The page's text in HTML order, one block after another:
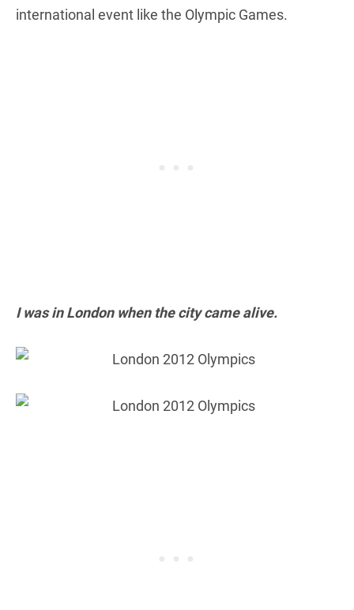
international event like the Olympic Games.
I was in London when the city came alive.